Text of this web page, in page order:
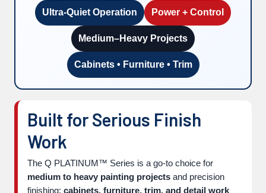
Ultra-Quiet Operation Power + Control
Medium–Heavy Projects
Cabinets • Furniture • Trim
Built for Serious Finish
Work
The Q PLATINUM™ Series is a go-to choice for
medium to heavy painting projects and precision
finishing: cabinets, furniture, trim, and detail work